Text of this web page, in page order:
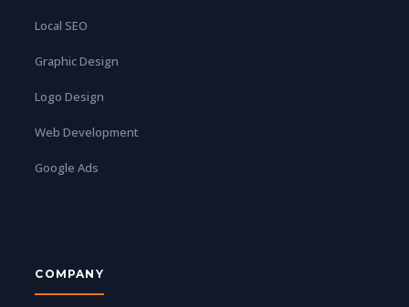
Local SEO
Graphic Design
Logo Design
Web Development
Google Ads
COMPANY